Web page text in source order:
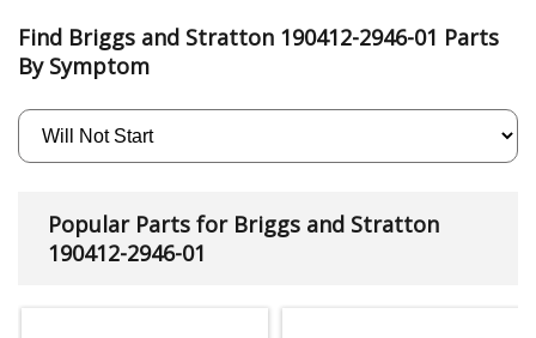
Find Briggs and Stratton 190412-2946-01 Parts
By Symptom
Popular Parts for Briggs and Stratton
190412-2946-01